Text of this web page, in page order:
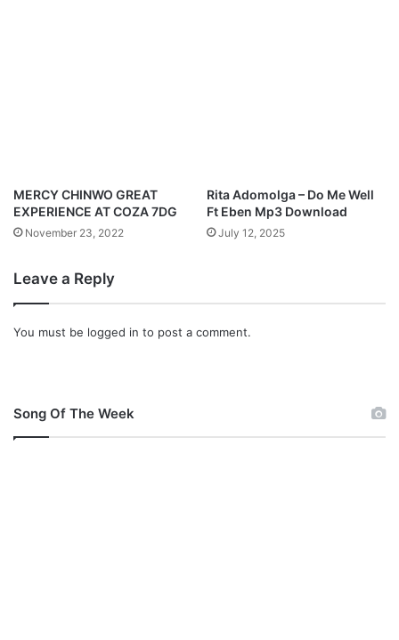
MERCY CHINWO GREAT
EXPERIENCE AT COZA 7DG
November 23, 2022
Rita Adomolga – Do Me Well
Ft Eben Mp3 Download
July 12, 2025
Leave a Reply
You must be logged in to post a comment.
Song Of The Week